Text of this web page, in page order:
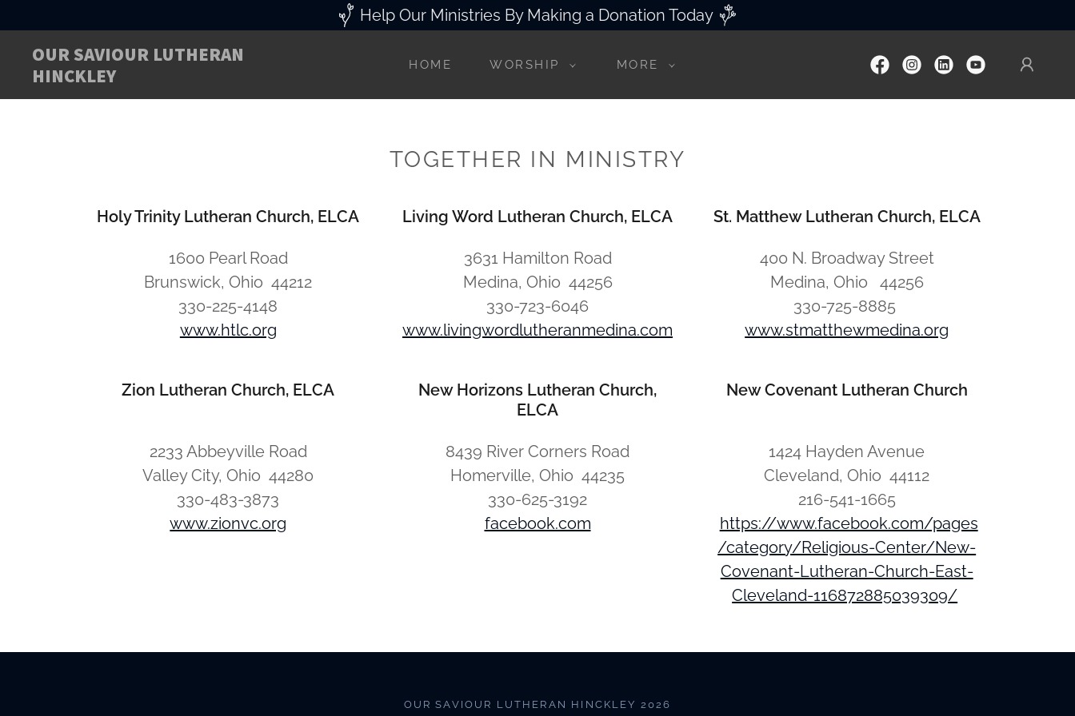
Help Our Ministries By Making a Donation Today
OUR SAVIOUR LUTHERAN
HINCKLEY
HOME WORSHIP MORE
TOGETHER IN MINISTRY
Holy Trinity Lutheran Church, ELCA
1600 Pearl Road
Brunswick, Ohio 44212
330-225-4148
www.htlc.org
Living Word Lutheran Church, ELCA
3631 Hamilton Road
Medina, Ohio 44256
330-723-6046
www.livingwordlutheranmedina.com
St. Matthew Lutheran Church, ELCA
400 N. Broadway Street
Medina, Ohio 44256
330-725-8885
www.stmatthewmedina.org
Zion Lutheran Church, ELCA
2233 Abbeyville Road
Valley City, Ohio 44280
330-483-3873
www.zionvc.org
New Horizons Lutheran Church,
ELCA
8439 River Corners Road
Homerville, Ohio 44235
330-625-3192
facebook.com
New Covenant Lutheran Church
1424 Hayden Avenue
Cleveland, Ohio 44112
216-541-1665
https://www.facebook.com/pages
/category/Religious-Center/New-
Covenant-Lutheran-Church-East-
Cleveland-116872885039309/
OUR SAVIOUR LUTHERAN HINCKLEY 2026